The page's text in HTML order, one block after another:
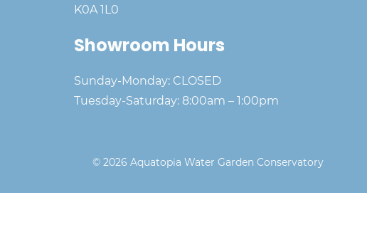
K0A 1L0
Showroom Hours
Sunday-Monday: CLOSED
Tuesday-Saturday: 8:00am – 1:00pm
© 2026 Aquatopia Water Garden Conservatory